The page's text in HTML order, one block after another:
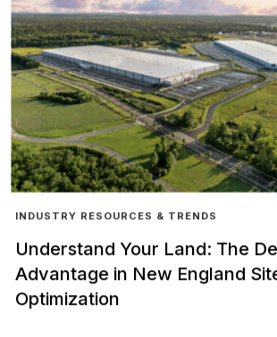
INDUSTRY RESOURCES & TRENDS
Understand Your Land: The
Advantage in New England
Optimization